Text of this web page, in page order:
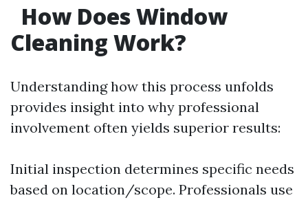
How Does Window
Cleaning Work?
Understanding how this process unfolds
provides insight into why professional
involvement often yields superior results:
Initial inspection determines specific needs
based on location/scope. Professionals use